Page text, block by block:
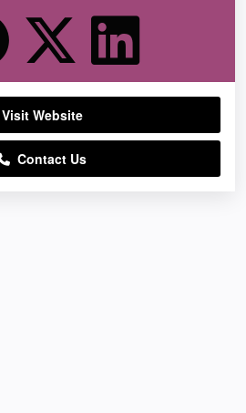
Visit Website
Contact Us